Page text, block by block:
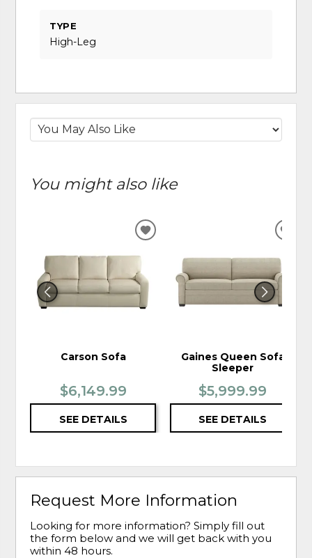
TYPE
High-Leg
You might also like
Carson Sofa
$6,149.99
SEE DETAILS
ADD
WISHLIST
Gaines Queen Sofa
Sleeper
$5,999.99
SEE DETAILS
Request More Information
Looking for more information? Simply fill out
the form below and we will get back with you
within 48 hours.